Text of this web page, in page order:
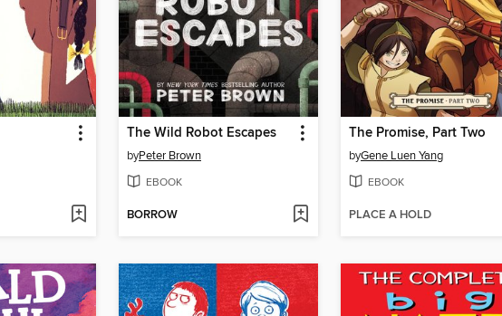
The Wild Robot Escapes
byPeter Brown
EBOOK
BORROW
The Promise, Part Two
byGene Luen Yang
EBOOK
PLACE A HOLD